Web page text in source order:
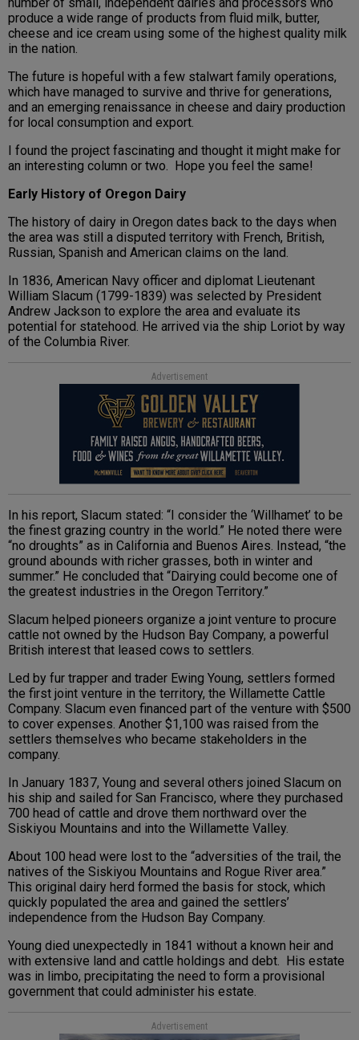
produce a wide range of products from fluid milk, butter,
cheese and ice cream using some of the highest quality milk
in the nation.
The future is hopeful with a few stalwart family operations,
which have managed to survive and thrive for generations,
and an emerging renaissance in cheese and dairy production
for local consumption and export.
I found the project fascinating and thought it might make for
an interesting column or two. Hope you feel the same!
Early History of Oregon Dairy
The history of dairy in Oregon dates back to the days when
the area was still a disputed territory with French, British,
Russian, Spanish and American claims on the land.
In 1836, American Navy officer and diplomat Lieutenant
William Slacum (1799-1839) was selected by President
Andrew Jackson to explore the area and evaluate its
potential for statehood. He arrived via the ship Loriot by way
of the Columbia River.
Advertisement
In his report, Slacum stated: “I consider the ‘Willhamet’ to be
the finest grazing country in the world.” He noted there were
“no droughts” as in California and Buenos Aires. Instead, “the
ground abounds with richer grasses, both in winter and
summer.” He concluded that “Dairying could become one of
the greatest industries in the Oregon Territory.”
Slacum helped pioneers organize a joint venture to procure
cattle not owned by the Hudson Bay Company, a powerful
British interest that leased cows to settlers.
Led by fur trapper and trader Ewing Young, settlers formed
the first joint venture in the territory, the Willamette Cattle
Company. Slacum even financed part of the venture with $500
to cover expenses. Another $1,100 was raised from the
settlers themselves who became stakeholders in the
company.
In January 1837, Young and several others joined Slacum on
his ship and sailed for San Francisco, where they purchased
700 head of cattle and drove them northward over the
Siskiyou Mountains and into the Willamette Valley.
About 100 head were lost to the “adversities of the trail, the
natives of the Siskiyou Mountains and Rogue River area.”
This original dairy herd formed the basis for stock, which
quickly populated the area and gained the settlers’
independence from the Hudson Bay Company.
Young died unexpectedly in 1841 without a known heir and
with extensive land and cattle holdings and debt. His estate
was in limbo, precipitating the need to form a provisional
government that could administer his estate.
Advertisement